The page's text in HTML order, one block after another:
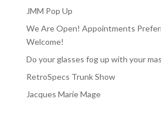
JMM Pop Up
We Are Open! Appointments
Welcome!
Do your glasses fog up with your
RetroSpecs Trunk Show
Jacques Marie Mage